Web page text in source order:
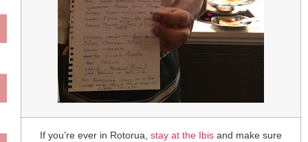
If you’re ever in Rotorua, stay at the Ibis and make sure